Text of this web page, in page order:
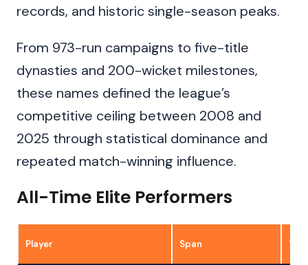
records, and historic single-season peaks.
From 973-run campaigns to five-title
dynasties and 200-wicket milestones,
these names defined the league’s
competitive ceiling between 2008 and
2025 through statistical dominance and
repeated match-winning influence.
All-Time Elite Performers
Player Span